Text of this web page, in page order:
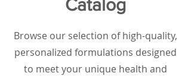
Catalog
Browse our selection of high-quality,
personalized formulations designed
to meet your unique health and